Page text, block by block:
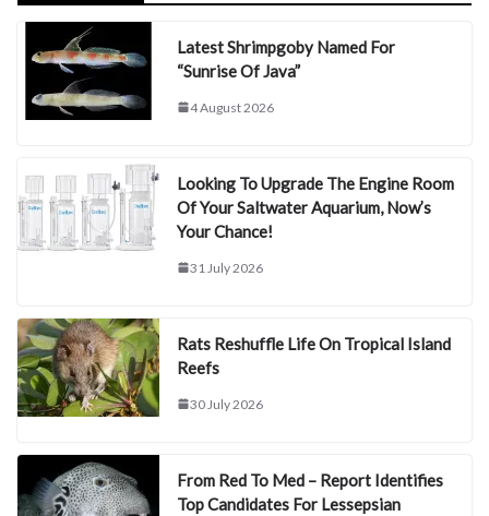
Latest Shrimpgoby Named For
“Sunrise Of Java”
4 August 2026
Looking To Upgrade The Engine Room
Of Your Saltwater Aquarium, Now’s
Your Chance!
31 July 2026
Rats Reshuffle Life On Tropical Island
Reefs
30 July 2026
From Red To Med – Report Identifies
Top Candidates For Lessepsian